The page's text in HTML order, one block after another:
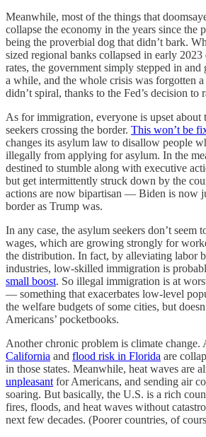
Meanwhile, most of the things that
collapse the economy in the years since the
being the proverbial dog that didn’t bark.
sized regional banks collapsed in early
rates, the government simply stepped in and
a while, and the whole crisis was forgotten
didn’t spiral, thanks to the Fed’s decision to
As for immigration, everyone is upset
seekers crossing the border. This won’t be
changes its asylum law to disallow people
illegally from applying for asylum. In the
destined to stumble along with executive
but get intermittently struck down by the
actions are now bipartisan — Biden is now
border as Trump was.
In any case, the asylum seekers don’t seem
wages, which are growing strongly for
the distribution. In fact, by alleviating labor
industries, low-skilled immigration is
small boost. So illegal immigration is at
— something that exacerbates low-level
the welfare budgets of some cities, but
Americans’ pocketbooks.
Another chronic problem is climate change.
California and flood risk in Florida are
in those states. Meanwhile, heat waves are
unpleasant for Americans, and sending air
soaring. But basically, the U.S. is a rich
fires, floods, and heat waves without
next few decades. (Poorer countries, of